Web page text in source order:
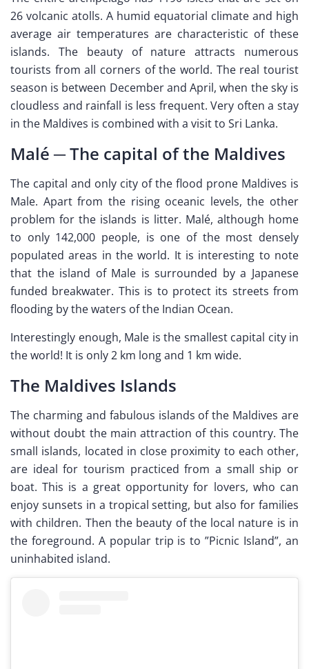
26 volcanic atolls. A humid equatorial climate and high
average air temperatures are characteristic of these
islands. The beauty of nature attracts numerous
tourists from all corners of the world. The real tourist
season is between December and April, when the sky is
cloudless and rainfall is less frequent. Very often a stay
in the Maldives is combined with a visit to Sri Lanka.
Malé ─ The capital of the Maldives
The capital and only city of the flood prone Maldives is
Male. Apart from the rising oceanic levels, the other
problem for the islands is litter. Malé, although home
to only 142,000 people, is one of the most densely
populated areas in the world. It is interesting to note
that the island of Male is surrounded by a Japanese
funded breakwater. This is to protect its streets from
flooding by the waters of the Indian Ocean.
Interestingly enough, Male is the smallest capital city in
the world! It is only 2 km long and 1 km wide.
The Maldives Islands
The charming and fabulous islands of the Maldives are
without doubt the main attraction of this country. The
small islands, located in close proximity to each other,
are ideal for tourism practiced from a small ship or
boat. This is a great opportunity for lovers, who can
enjoy sunsets in a tropical setting, but also for families
with children. Then the beauty of the local nature is in
the foreground. A popular trip is to ”Picnic Island”, an
uninhabited island.